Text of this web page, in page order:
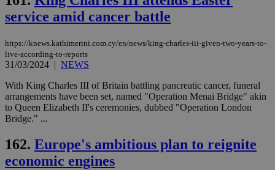
service amid cancer battle
https://knews.kathimerini.com.cy/en/news/king-charles-iii-given-two-years-to-
live-according-to-reports
31/03/2024 | NEWS
With King Charles III of Britain battling pancreatic cancer, funeral
arrangements have been set, named "Operation Menai Bridge" akin
to Queen Elizabeth II's ceremonies, dubbed "Operation London
Bridge." ...
162. Europe's ambitious plan to reignite
economic engines